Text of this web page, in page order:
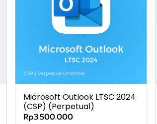
Microsoft Outlook LTSC 2024
(CSP) (Perpetual)
Rp3.500.000